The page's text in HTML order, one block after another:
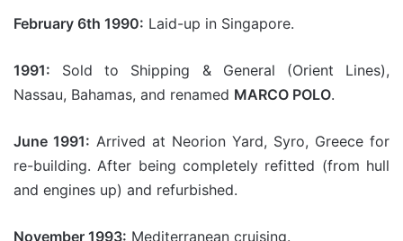
February 6th 1990: Laid-up in Singapore.
1991: Sold to Shipping & General (Orient Lines),
Nassau, Bahamas, and renamed MARCO POLO.
June 1991: Arrived at Neorion Yard, Syro, Greece for
re-building. After being completely refitted (from hull
and engines up) and refurbished.
November 1993: Mediterranean cruising.